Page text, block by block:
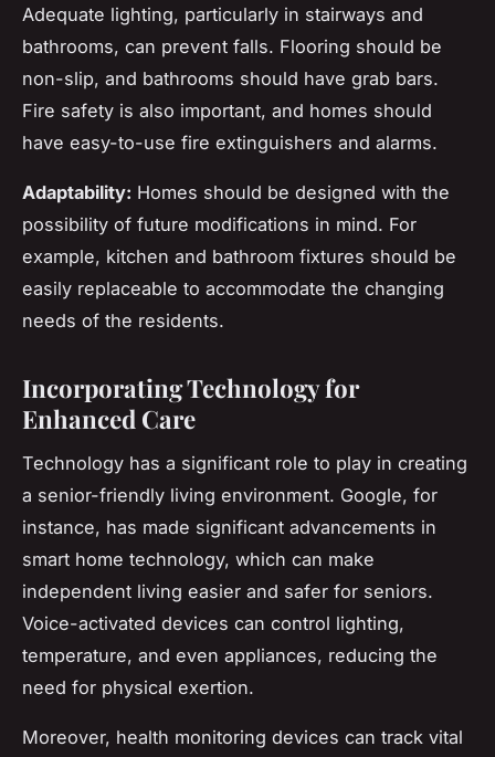
Adequate lighting, particularly in stairways and
bathrooms, can prevent falls. Flooring should be
non-slip, and bathrooms should have grab bars.
Fire safety is also important, and homes should
have easy-to-use fire extinguishers and alarms.
Adaptability: Homes should be designed with the
possibility of future modifications in mind. For
example, kitchen and bathroom fixtures should be
easily replaceable to accommodate the changing
needs of the residents.
Incorporating Technology for
Enhanced Care
Technology has a significant role to play in creating
a senior-friendly living environment. Google, for
instance, has made significant advancements in
smart home technology, which can make
independent living easier and safer for seniors.
Voice-activated devices can control lighting,
temperature, and even appliances, reducing the
need for physical exertion.
Moreover, health monitoring devices can track vital